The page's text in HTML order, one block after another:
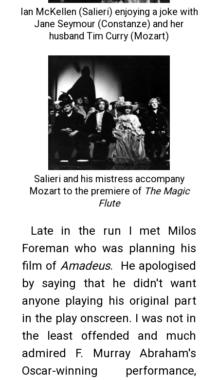
Ian McKellen (Salieri) enjoying a joke with
Jane Seymour (Constanze) and her
husband Tim Curry (Mozart)
Salieri and his mistress accompany
Mozart to the premiere of The Magic
Flute
Late in the run I met Milos
Foreman who was planning his
film ofAmadeus. He apologised
by saying that he didn't want
anyone playing his original part
in the play onscreen. I was not in
the least offended and much
admired F. Murray Abraham's
Oscar-winning performance,